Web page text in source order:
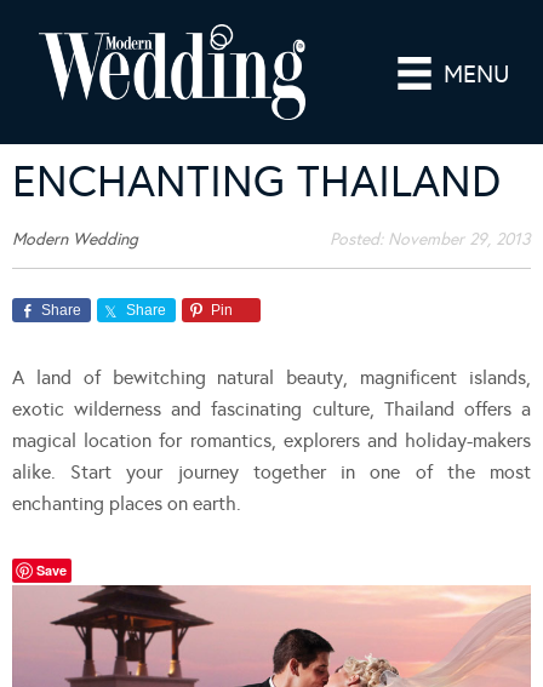
MENU
ENCHANTING THAILAND
Modern Wedding Posted: November 29, 2013
Share Share Pin
A land of bewitching natural beauty, magnificent islands,
exotic wilderness and fascinating culture, Thailand offers a
magical location for romantics, explorers and holiday-makers
alike. Start your journey together in one of the most
enchanting places on earth.
Save